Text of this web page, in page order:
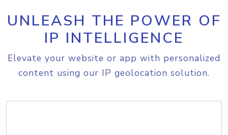
UNLEASH THE POWER OF
IP INTELLIGENCE
Elevate your website or app with personalized
content using our IP geolocation solution.